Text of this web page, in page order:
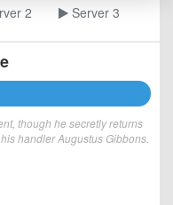
2 Server 3
though he secretly returns
handler Augustus Gibbons.